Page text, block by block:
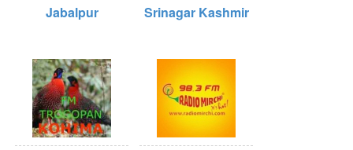
Jabalpur
Srinagar Kashmir